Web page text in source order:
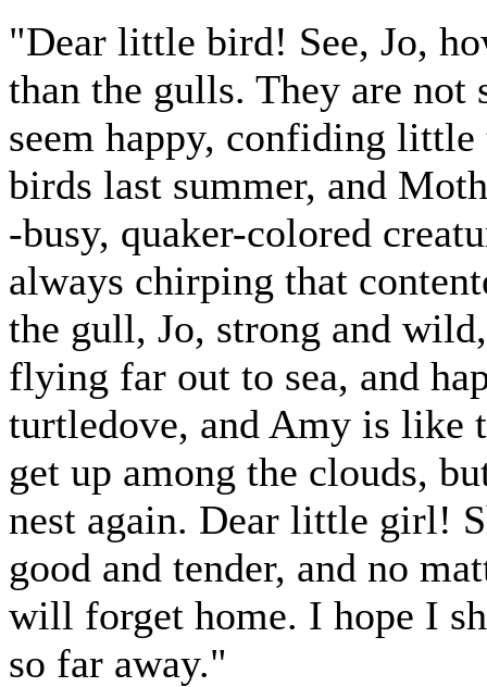
"Dear little bird! See, Jo,
than the gulls. They are not
seem happy, confiding
birds last summer, and
-busy, quaker-colored
always chirping that
the gull, Jo, strong and
flying far out to sea, and
turtledove, and Amy is like
get up among the clouds,
nest again. Dear little girl!
good and tender, and no
will forget home. I hope I
so far away."